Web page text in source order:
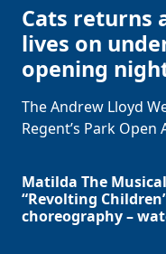
Cats returns
lives on
opening
The Andrew Lloyd
Regent’s Park Open
Matilda The
“Revolting
choreography –